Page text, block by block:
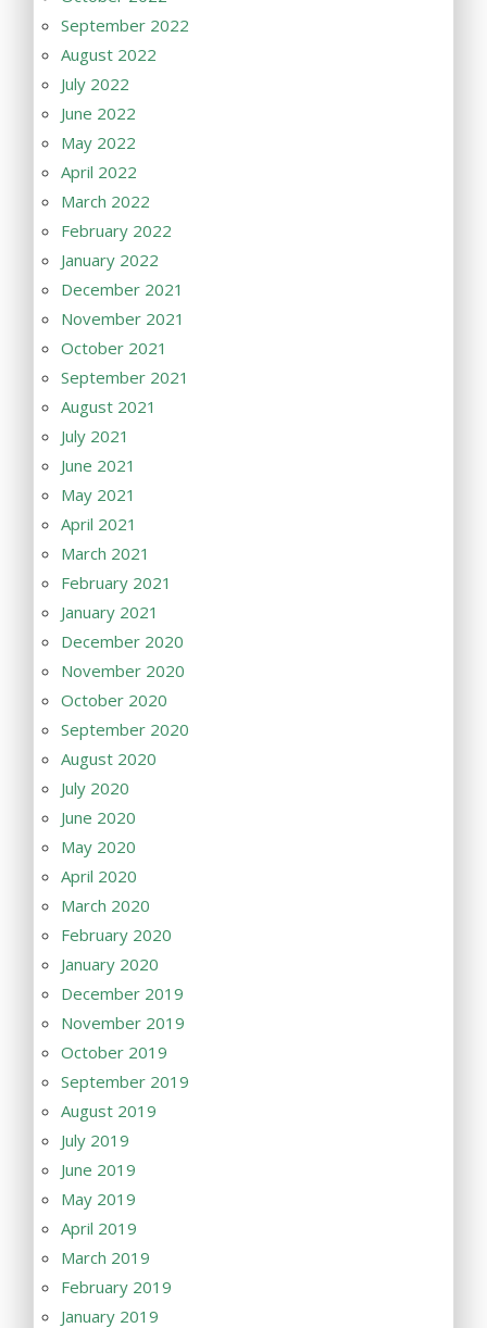
September 2022
August 2022
July 2022
June 2022
May 2022
April 2022
March 2022
February 2022
January 2022
December 2021
November 2021
October 2021
September 2021
August 2021
July 2021
June 2021
May 2021
April 2021
March 2021
February 2021
January 2021
December 2020
November 2020
October 2020
September 2020
August 2020
July 2020
June 2020
May 2020
April 2020
March 2020
February 2020
January 2020
December 2019
November 2019
October 2019
September 2019
August 2019
July 2019
June 2019
May 2019
April 2019
March 2019
February 2019
January 2019